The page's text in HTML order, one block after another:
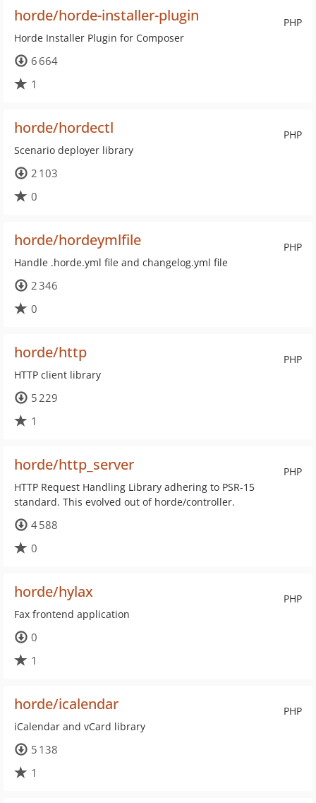
PHP
horde/horde-installer-plugin
Horde Installer Plugin for Composer
6 664
1
PHP
horde/hordectl
Scenario deployer library
2 103
0
PHP
horde/hordeymlfile
Handle .horde.yml file and changelog.yml file
2 346
0
PHP
horde/http
HTTP client library
5 229
1
PHP
horde/http_server
HTTP Request Handling Library adhering to PSR-15
standard. This evolved out of horde/controller.
4 588
0
PHP
horde/hylax
Fax frontend application
0
1
PHP
horde/icalendar
iCalendar and vCard library
5 138
1